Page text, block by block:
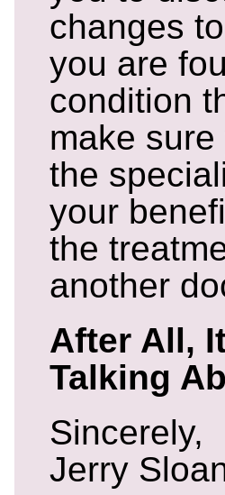
changes
you are
condition
make
the
your
the
another
After All,
Talking
Sincerely,
Jerry